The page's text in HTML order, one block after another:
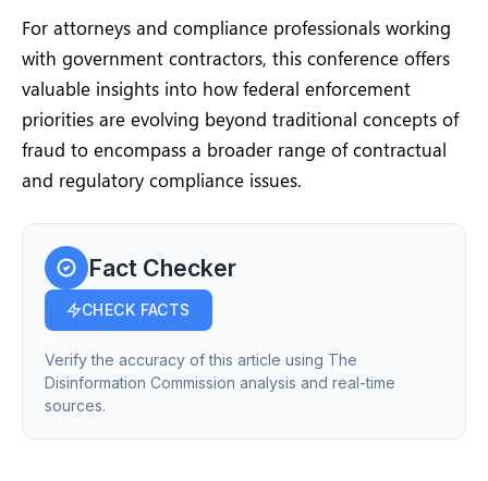
For attorneys and compliance professionals working
with government contractors, this conference offers
valuable insights into how federal enforcement
priorities are evolving beyond traditional concepts of
fraud to encompass a broader range of contractual
and regulatory compliance issues.
Fact Checker
CHECK FACTS
Verify the accuracy of this article using The
Disinformation Commission analysis and real-time
sources.